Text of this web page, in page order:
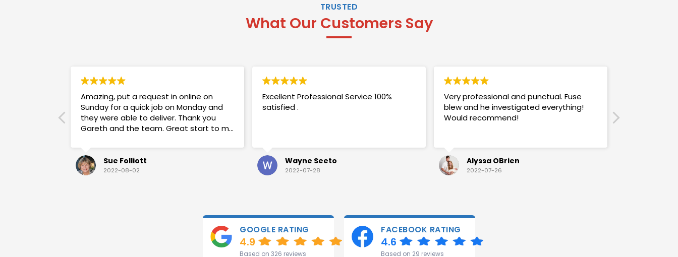
TRUSTED
What Our Customers Say
Amazing, put a request in online on
Sunday for a quick job on Monday and
they were able to deliver. Thank you
Gareth and the team. Great start to my
Sue Folliott
2022-08-02
Excellent Professional Service 100%
satisfied .
Wayne Seeto
2022-07-28
Very professional and punctual. Fuse
blew and he investigated everything!
Would recommend!
Alyssa OBrien
2022-07-26
GOOGLE RATING
4.9
Based on 326 reviews
FACEBOOK RATING
4.6
Based on 29 reviews